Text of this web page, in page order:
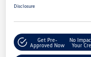
Disclosure
Get Pre-
Approved Now
No
Your